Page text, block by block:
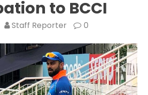
to BCCI
Staff Reporter 0